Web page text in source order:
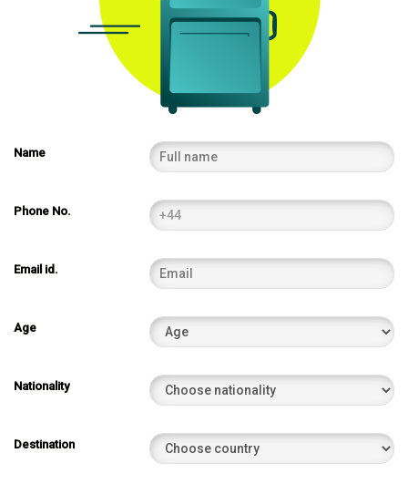
Name
Phone No.
Email id.
Age
Nationality
Destination